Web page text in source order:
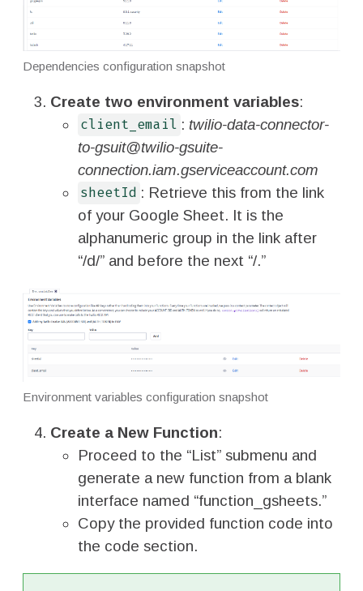
Dependencies configuration snapshot
Create two environment variables:
client_email : twilio-data-connector-
to-gsuit@twilio-gsuite-
connection.iam.gserviceaccount.com
sheetId : Retrieve this from the link
of your Google Sheet. It is the
alphanumeric group in the link after
“/d/” and before the next “/.”
Environment variables configuration snapshot
Create a New Function:
Proceed to the “List” submenu and
generate a new function from a blank
interface named “function_gsheets.”
Copy the provided function code into
the code section.